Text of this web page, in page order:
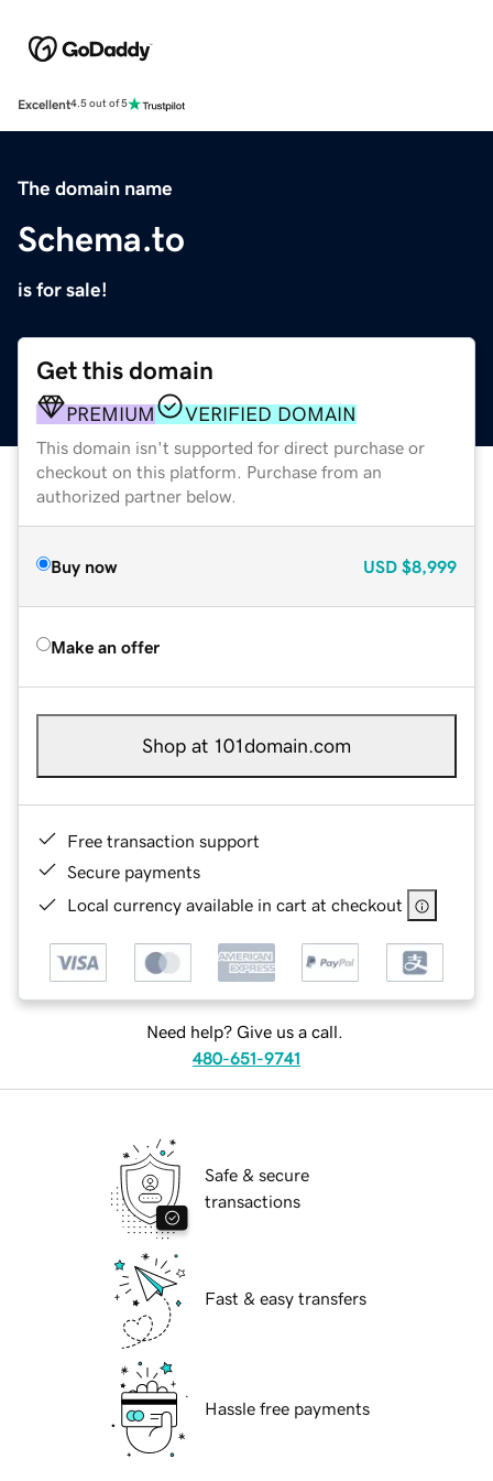
Excellent4.5 out of 5
The domain name
Schema.to
is for sale!
Get this domain
PREMIUM VERIFIED DOMAIN
This domain isn't supported for direct purchase or
checkout on this platform. Purchase from an
authorized partner below.
Buy now USD $8,999
Make an offer
Shop at 101domain.com
Free transaction support
Secure payments
Local currency available in cart at checkout
Need help? Give us a call.
480-651-9741
Safe & secure
transactions
Fast & easy transfers
Hassle free payments